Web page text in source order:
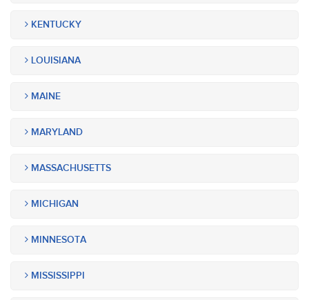
KENTUCKY
LOUISIANA
MAINE
MARYLAND
MASSACHUSETTS
MICHIGAN
MINNESOTA
MISSISSIPPI